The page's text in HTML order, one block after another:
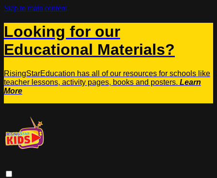
Skip to main content
Looking for our
Educational Materials?
RisingStarEducation has all of our resources for schools like
teacher lessons, activity pages, books and posters. Learn
More